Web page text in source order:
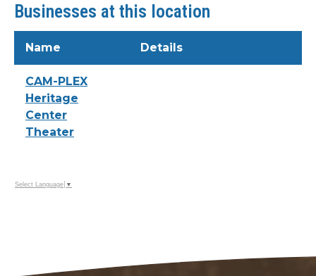
Businesses at this location
Name Details
CAM-PLEX
Heritage
Center
Theater
Select Language ▼